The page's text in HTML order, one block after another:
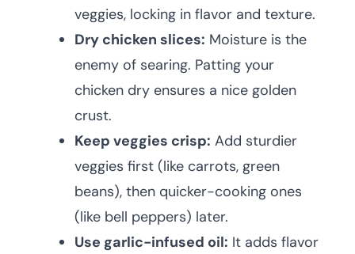
veggies, locking in flavor and texture.
Dry chicken slices: Moisture is the
enemy of searing. Patting your
chicken dry ensures a nice golden
crust.
Keep veggies crisp: Add sturdier
veggies first (like carrots, green
beans), then quicker-cooking ones
(like bell peppers) later.
Use garlic-infused oil: It adds flavor